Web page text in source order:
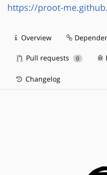
https://proot-
Overview
Pull requests 0
Changelog